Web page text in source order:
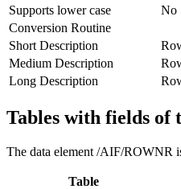
Supports lower case
No
Conversion Routine
Short Description
Medium Description
Long Description
Tables with fields
The data element /AIF/ROWNR
Table